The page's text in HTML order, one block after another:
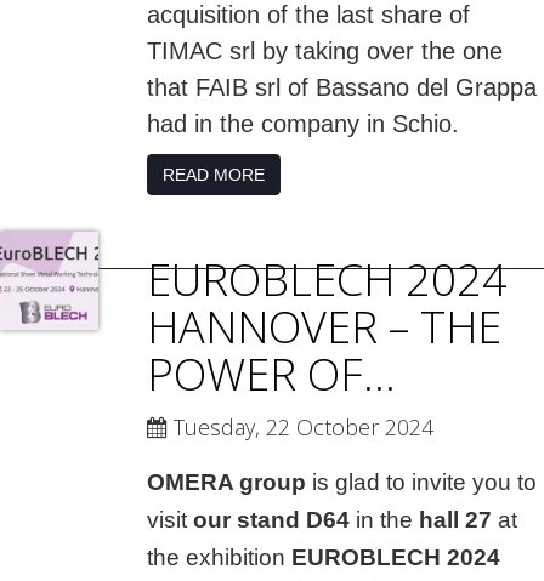
acquisition of the last share of
TIMAC srl by taking over the one
that FAIB srl of Bassano del Grappa
had in the company in Schio.
READ MORE
EUROBLECH 2024
HANNOVER – THE
POWER OF...
Tuesday, 22 October 2024
OMERA group is glad to invite you to
visit our stand D64in the hall 27 at
the exhibition EUROBLECH 2024